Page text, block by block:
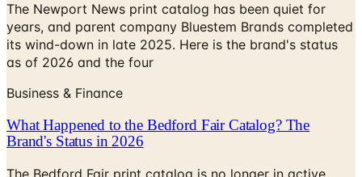
The Newport News print catalog has been quiet for
years, and parent company Bluestem Brands completed
its wind-down in late 2025. Here is the brand's status
as of 2026 and the four
Business & Finance
What Happened to the Bedford Fair Catalog? The
Brand's Status in 2026
The Bedford Fair print catalog is no longer in active